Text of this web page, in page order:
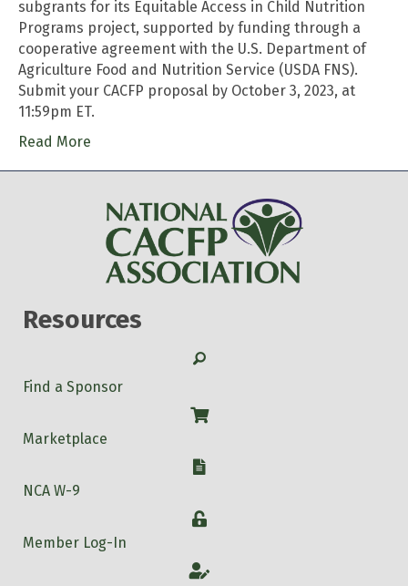
subgrants for its Equitable Access in Child Nutrition
Programs project, supported by funding through a
cooperative agreement with the U.S. Department of
Agriculture Food and Nutrition Service (USDA FNS).
Submit your CACFP proposal by October 3, 2023, at
11:59pm ET.
Read More
Resources
Search
Find a Sponsor
Shop
Marketplace
W-9
NCA W-9
Login
Member Log-In
Account